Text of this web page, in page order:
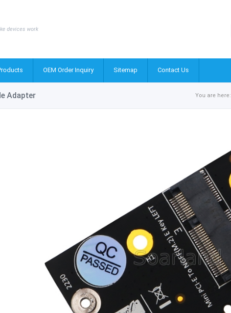
devices work
OEM Order Inquiry Sitemap Contact Us
Adapter You are here: